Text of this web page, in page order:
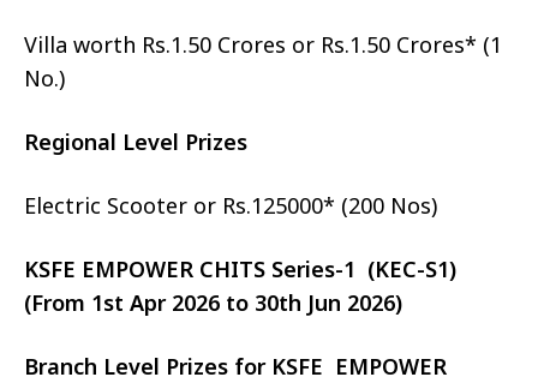
Villa worth Rs.1.50 Crores or Rs.1.50 Crores* (1
No.)
Regional Level Prizes
Electric Scooter or Rs.125000* (200 Nos)
KSFE EMPOWER CHITS Series-1 (KEC-S1)
(From 1st Apr 2026 to 30th Jun 2026)
Branch Level Prizes for KSFE EMPOWER